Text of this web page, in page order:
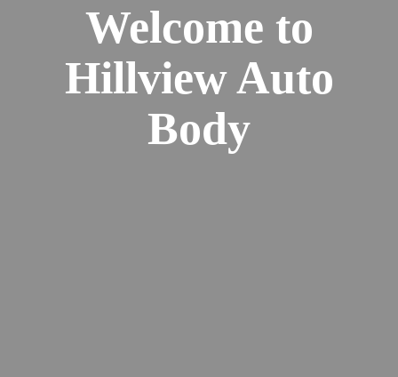
Welcome to
Hillview Auto
Body